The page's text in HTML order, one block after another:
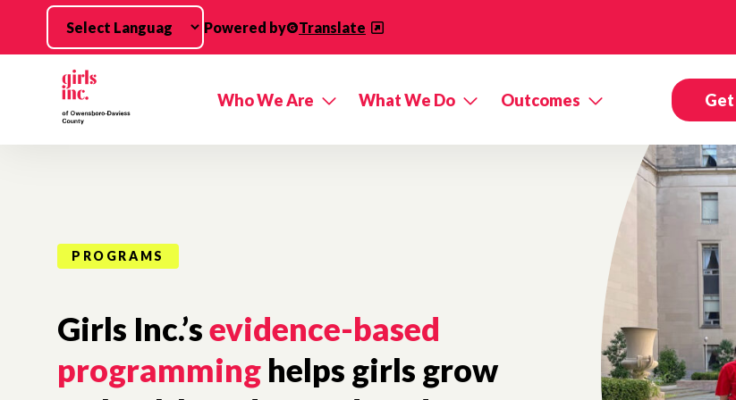
Skip to main content
Powered by Translate
Who We Are What We Do Outcomes
PROGRAMS
Girls Inc.’sevidence-based
programming helps girls grow